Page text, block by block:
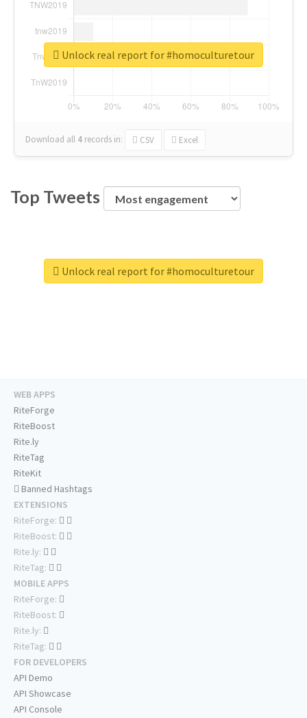
Download all 4 records in: CSV Excel
Unlock real report for #homoculturetour
Top Tweets
Unlock real report for #homoculturetour
WEB APPS
RiteForge
RiteBoost
Rite.ly
RiteTag
RiteKit
Banned Hashtags
EXTENSIONS
RiteForge:
RiteBoost:
Rite.ly:
RiteTag:
MOBILE APPS
RiteForge:
RiteBoost:
Rite.ly:
RiteTag:
FOR DEVELOPERS
API Demo
API Showcase
API Console